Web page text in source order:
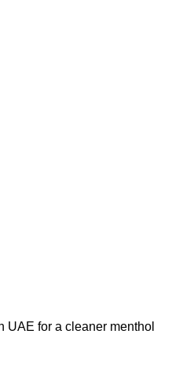
UAE for a cleaner menthol